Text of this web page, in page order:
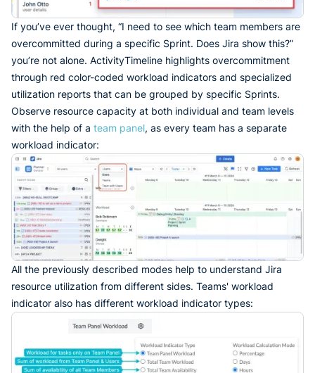
If you’ve ever thought, “I need to see which team members are
overcommitted during a specific Sprint. Does Jira show this?”
you’re not alone. ActivityTimeline highlights overcommitment
through red color-coded workload indicators and specialized
utilization reports that can be grouped by specific Sprints.
Observe resource capacity at both individual and team levels
with the help of a team panel, as every team has a separate
workload indicator:
All the previously described modes help to understand Jira
resource utilization from different sides. Teams' workload
indicator also has different workload indicator types: